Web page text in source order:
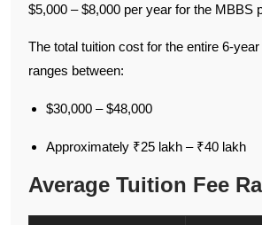
$5,000 – $8,000 per year for the MBBS
The total tuition cost for the entire 6-
ranges between:
$30,000 – $48,000
Approximately ₹25 lakh – ₹40 lakh
Average Tuition Fee